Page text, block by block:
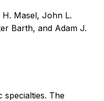
H. Masel, John L.
Barth, and Adam J.
The